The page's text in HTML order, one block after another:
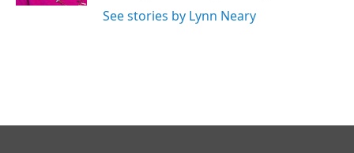
See stories by Lynn Neary